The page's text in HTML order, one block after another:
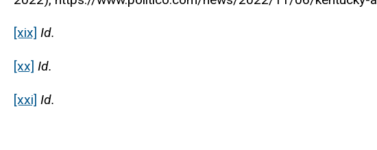
[xix] Id.
[xx] Id.
[xxi] Id.